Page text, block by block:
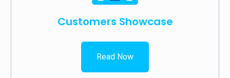
Customers Showcase
Read Now